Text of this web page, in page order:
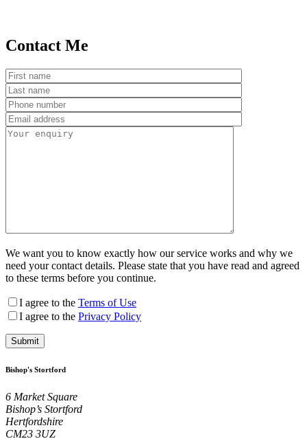
Contact Me
We want you to know exactly how our service works and why we
need your contact details. Please state that you have read and agreed
to these terms before you continue.
I agree to the Terms of Use
I agree to the Privacy Policy
Bishop's Stortford
6 Market Square
Bishop’s Stortford
Hertfordshire
CM23 3UZ